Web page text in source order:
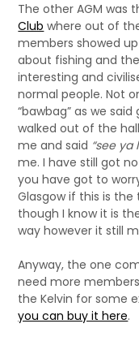
The other AGM was
Club where out of
members showed
about fishing and
interesting and
normal people. Not
“bawbag” as we
walked out of the
me and said “see
me. I have still got
you have got to
Glasgow if this is
though I know it is
way however it still
Anyway, the one
need more
the Kelvin for some
you can buy it here.